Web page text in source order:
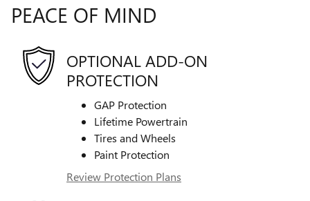
PEACE OF MIND
OPTIONAL ADD-ON
PROTECTION
GAP Protection
Lifetime Powertrain
Tires and Wheels
Paint Protection
Review Protection Plans